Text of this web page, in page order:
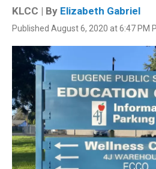
KLCC | By Elizabeth Gabriel
Published August 6, 2020 at 6:47 PM